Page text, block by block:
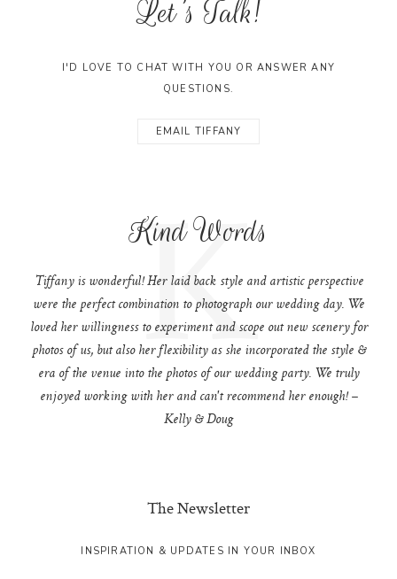
Let's Talk!
I'D LOVE TO CHAT WITH YOU OR ANSWER ANY
QUESTIONS.
EMAIL TIFFANY
Kind Words
K
Tiffany is wonderful! Her laid back style and artistic perspective
were the perfect combination to photograph our wedding day. We
loved her willingness to experiment and scope out new scenery for
photos of us, but also her flexibility as she incorporated the style &
era of the venue into the photos of our wedding party. We truly
enjoyed working with her and can't recommend her enough! –
Kelly & Doug
The Newsletter
INSPIRATION & UPDATES IN YOUR INBOX